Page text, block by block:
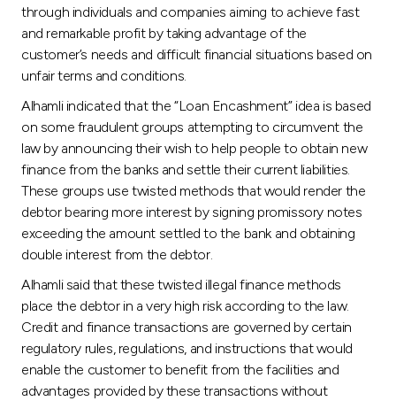
through individuals and companies aiming to achieve fast
and remarkable profit by taking advantage of the
customer’s needs and difficult financial situations based on
unfair terms and conditions.
Alhamli indicated that the “Loan Encashment” idea is based
on some fraudulent groups attempting to circumvent the
law by announcing their wish to help people to obtain new
finance from the banks and settle their current liabilities.
These groups use twisted methods that would render the
debtor bearing more interest by signing promissory notes
exceeding the amount settled to the bank and obtaining
double interest from the debtor.
Alhamli said that these twisted illegal finance methods
place the debtor in a very high risk according to the law.
Credit and finance transactions are governed by certain
regulatory rules, regulations, and instructions that would
enable the customer to benefit from the facilities and
advantages provided by these transactions without